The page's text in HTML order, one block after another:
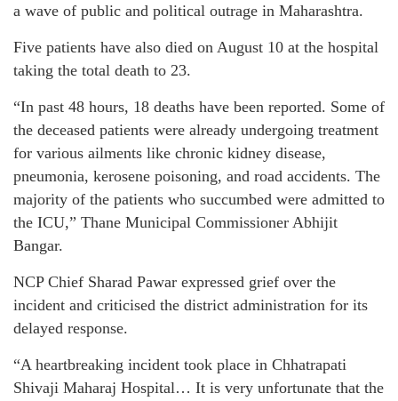
a wave of public and political outrage in Maharashtra.
Five patients have also died on August 10 at the hospital
taking the total death to 23.
“In past 48 hours, 18 deaths have been reported. Some of
the deceased patients were already undergoing treatment
for various ailments like chronic kidney disease,
pneumonia, kerosene poisoning, and road accidents. The
majority of the patients who succumbed were admitted to
the ICU,” Thane Municipal Commissioner Abhijit
Bangar.
NCP Chief Sharad Pawar expressed grief over the
incident and criticised the district administration for its
delayed response.
“A heartbreaking incident took place in Chhatrapati
Shivaji Maharaj Hospital… It is very unfortunate that the